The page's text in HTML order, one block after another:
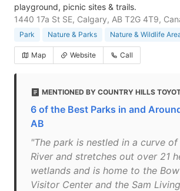
playground, picnic sites & trails.
1440 17a St SE, Calgary, AB T2G 4T9,
Park Nature & Parks Nature & Wildlife
Map Website Call
MENTIONED BY COUNTRY HILLS
6 of the Best Parks in and
AB
"The park is nestled in a curve
River and stretches out over 21
wetlands and is home to the
Visitor Center and the Sam